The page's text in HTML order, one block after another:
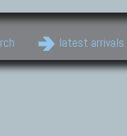
latest arrivals